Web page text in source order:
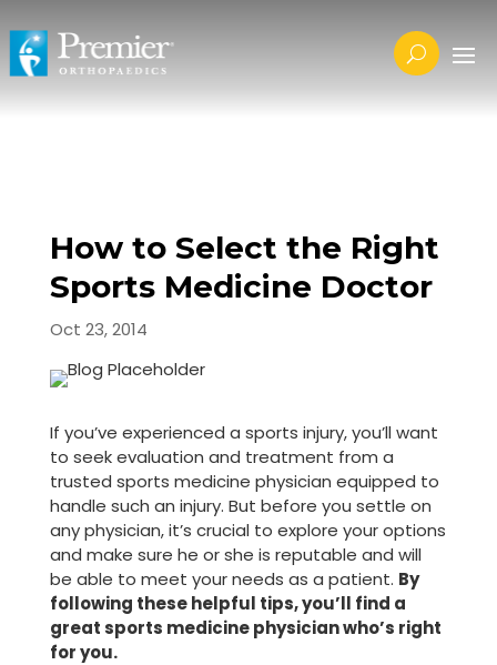
How to Select the Right
Sports Medicine Doctor
Oct 23, 2014
If you’ve experienced a sports injury, you’ll want
to seek evaluation and treatment from a
trusted sports medicine physician equipped to
handle such an injury. But before you settle on
any physician, it’s crucial to explore your options
and make sure he or she is reputable and will
be able to meet your needs as a patient. By
following these helpful tips, you’ll find a
great sports medicine physician who’s right
for you.